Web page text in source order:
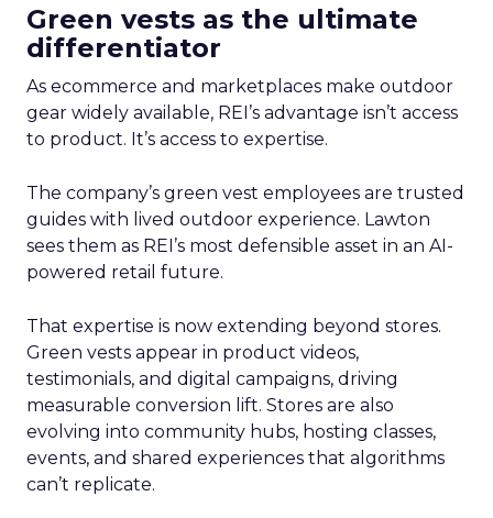
Green vests as the ultimate
differentiator
As ecommerce and marketplaces make outdoor
gear widely available, REI’s advantage isn’t access
to product. It’s access to expertise.
The company’s green vest employees are trusted
guides with lived outdoor experience. Lawton
sees them as REI’s most defensible asset in an AI-
powered retail future.
That expertise is now extending beyond stores.
Green vests appear in product videos,
testimonials, and digital campaigns, driving
measurable conversion lift. Stores are also
evolving into community hubs, hosting classes,
events, and shared experiences that algorithms
can’t replicate.